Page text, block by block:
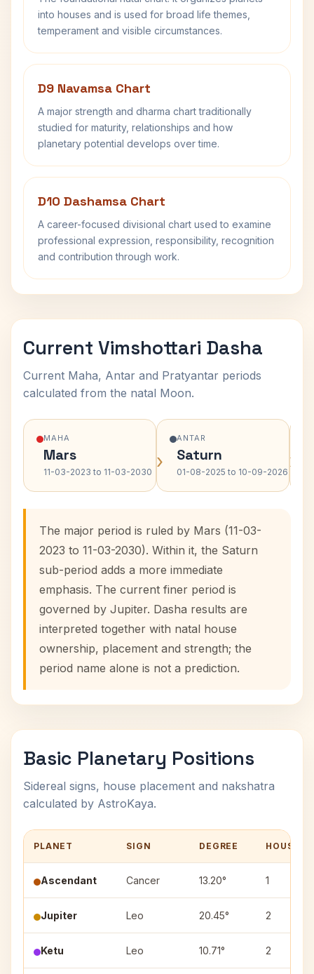
into houses and is used for broad life themes,
temperament and visible circumstances.
D9 Navamsa Chart
A major strength and dharma chart traditionally
studied for maturity, relationships and how
planetary potential develops over time.
D10 Dashamsa Chart
A career-focused divisional chart used to examine
professional expression, responsibility, recognition
and contribution through work.
Current Vimshottari Dasha
Current Maha, Antar and Pratyantar periods
calculated from the natal Moon.
MAHA
Mars
11-03-2023 to 11-03-2030 ›
ANTAR
Saturn
01-08-2025 to 10-09-2026 ›
The major period is ruled by Mars (11-03-
2023 to 11-03-2030). Within it, the Saturn
sub-period adds a more immediate
emphasis. The current finer period is
governed by Jupiter. Dasha results are
interpreted together with natal house
ownership, placement and strength; the
period name alone is not a prediction.
Basic Planetary Positions
Sidereal signs, house placement and nakshatra
calculated by AstroKaya.
PLANET SIGN DEGREE HOUSE
Ascendant Cancer 13.20° 1
Jupiter Leo 20.45° 2
Ketu Leo 10.71° 2